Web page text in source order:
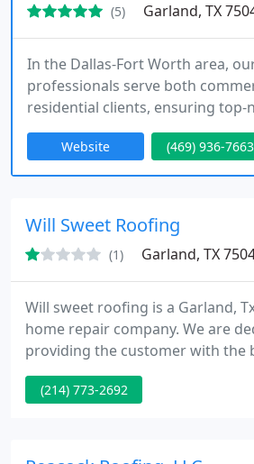
(5) Garland, TX
In the Dallas-Fort Worth area,
professionals serve both
residential clients, ensuring top-
Website (469) 936-7663
Will Sweet Roofing
(1) Garland, TX
Will sweet roofing is a Garland,
home repair company. We are
providing the customer with the
available in the Dallas/Fort Worth
20 years experience there is no
warranty.
(214) 773-2692